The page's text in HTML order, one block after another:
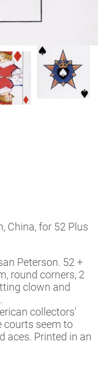
China, for 52 Plus
Peterson. 52 +
round corners, 2
clown and
collectors'
courts seem to
aces. Printed in an